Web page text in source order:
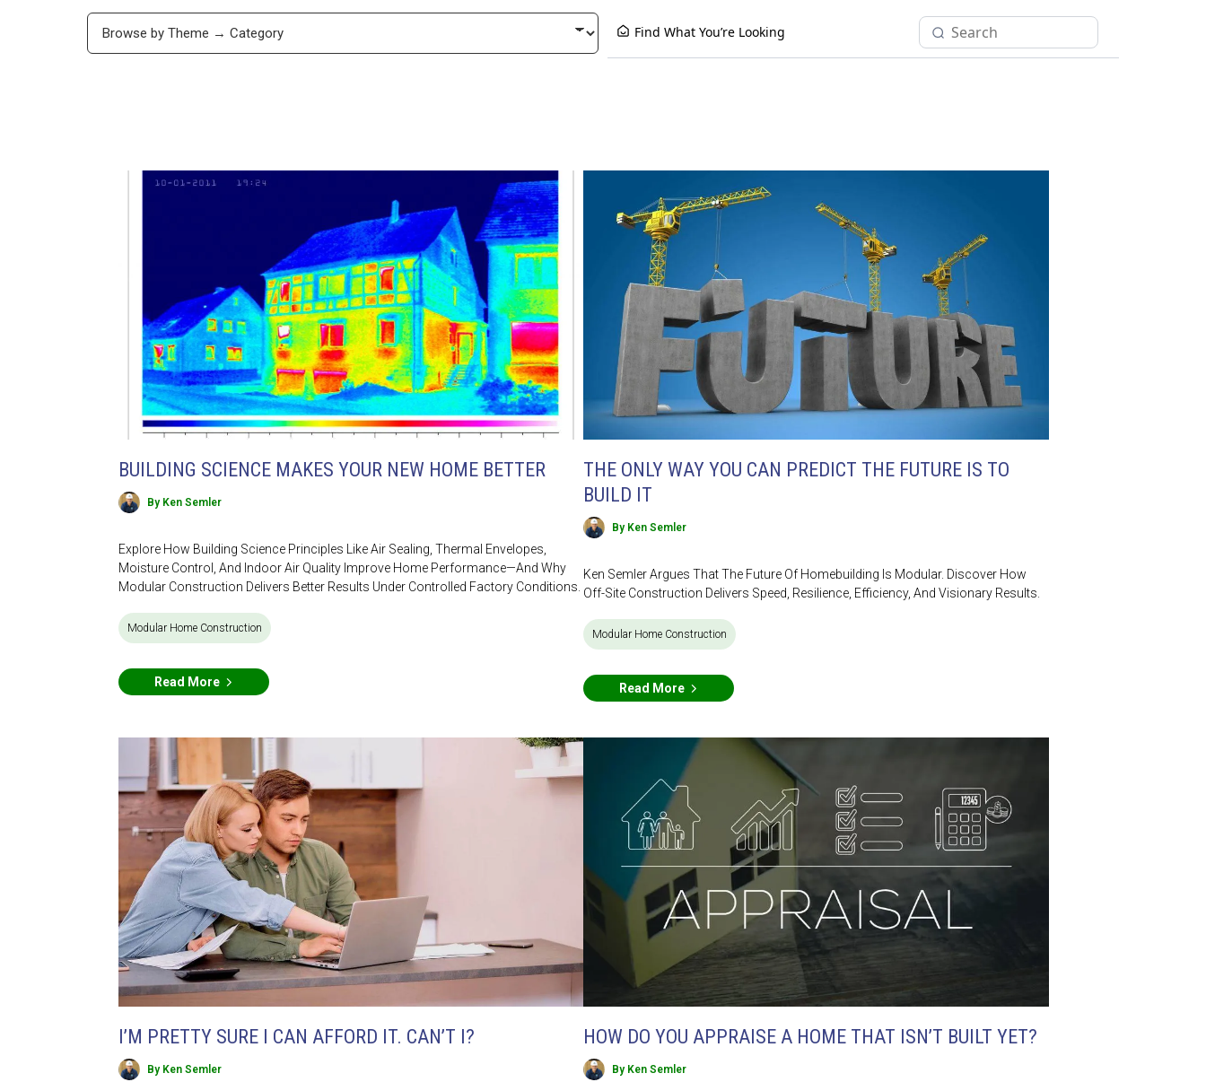
Find What You’re Looking
BUILDING SCIENCE MAKES YOUR NEW HOME BETTER
By Ken Semler
Explore How Building Science Principles Like Air Sealing, Thermal Envelopes,
Moisture Control, And Indoor Air Quality Improve Home Performance—And Why
Modular Construction Delivers Better Results Under Controlled Factory Conditions.
Modular Home Construction
Read More
THE ONLY WAY YOU CAN PREDICT THE FUTURE IS TO
BUILD IT
By Ken Semler
Ken Semler Argues That The Future Of Homebuilding Is Modular. Discover How
Off-Site Construction Delivers Speed, Resilience, Efficiency, And Visionary Results.
Modular Home Construction
Read More
I’M PRETTY SURE I CAN AFFORD IT. CAN’T I?
By Ken Semler
HOW DO YOU APPRAISE A HOME THAT ISN’T BUILT YET?
By Ken Semler